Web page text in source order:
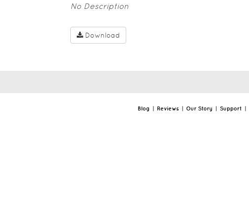
No Description
Download
Blog | Reviews | Our Story | Support |